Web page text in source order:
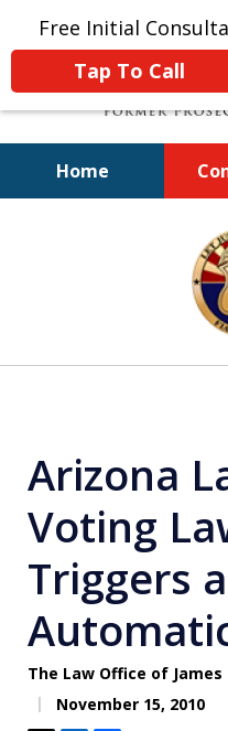
Free Initial
Tap To Call
Home
A
Arizona
Voting
Triggers
The Law Office of
November 15, 2010